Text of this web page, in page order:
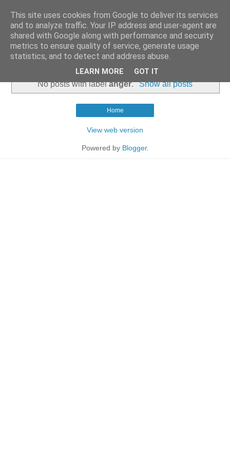
No posts with labelanger. Show all posts
Home
View web version
Powered by Blogger.
This site uses cookies from Google to deliver its services
and to analyze traffic. Your IP address and user-agent are
shared with Google along with performance and security
metrics to ensure quality of service, generate usage
statistics, and to detect and address abuse.
LEARN MORE GOT IT